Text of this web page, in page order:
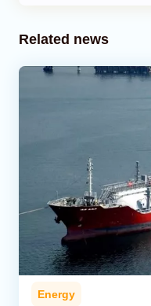
Related news
Energy